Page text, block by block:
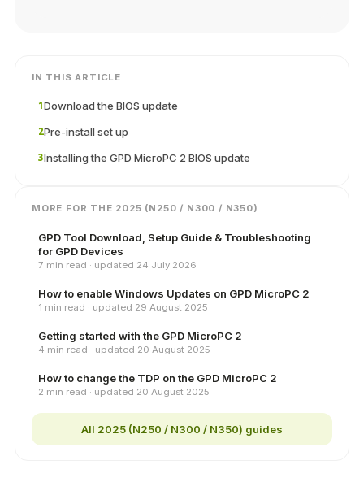
IN THIS ARTICLE
1Download the BIOS update
2Pre-install set up
3Installing the GPD MicroPC 2 BIOS update
MORE FOR THE 2025 (N250 / N300 / N350)
GPD Tool Download, Setup Guide & Troubleshooting
for GPD Devices
7 min read · updated 24 July 2026
How to enable Windows Updates on GPD MicroPC 2
1 min read · updated 29 August 2025
Getting started with the GPD MicroPC 2
4 min read · updated 20 August 2025
How to change the TDP on the GPD MicroPC 2
2 min read · updated 20 August 2025
All 2025 (N250 / N300 / N350) guides